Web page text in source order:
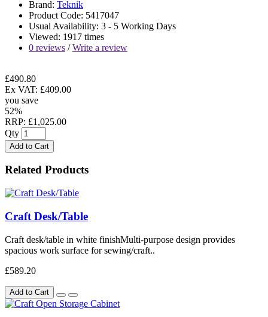
Brand: Teknik
Product Code: 5417047
Usual Availability: 3 - 5 Working Days
Viewed: 1917 times
0 reviews /Write a review
£490.80
Ex VAT: £409.00
you save
52%
RRP: £1,025.00
Qty
Add to Cart
Related Products
Craft Desk/Table
Craft desk/table in white finishMulti-purpose design provides
spacious work surface for sewing/craft..
£589.20
Add to Cart